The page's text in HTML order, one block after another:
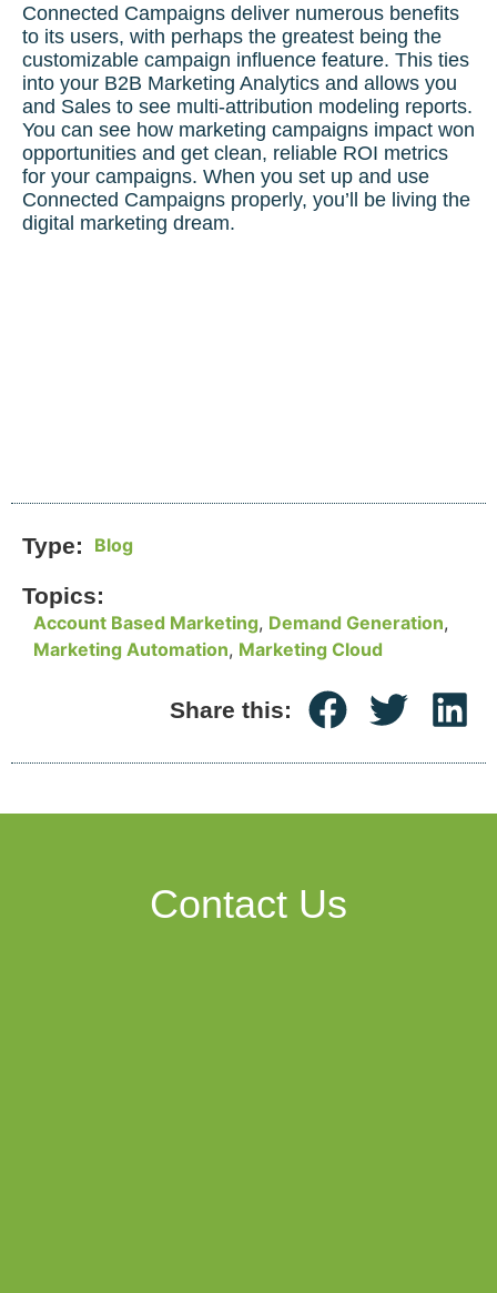
Connected Campaigns deliver numerous benefits
to its users, with perhaps the greatest being the
customizable campaign influence feature. This ties
into your B2B Marketing Analytics and allows you
and Sales to see multi-attribution modeling reports.
You can see how marketing campaigns impact won
opportunities and get clean, reliable ROI metrics
for your campaigns. When you set up and use
Connected Campaigns properly, you’ll be living the
digital marketing dream.
Type: Blog
Topics:
Account Based Marketing, Demand Generation,
Marketing Automation, Marketing Cloud
Share this:
Contact Us